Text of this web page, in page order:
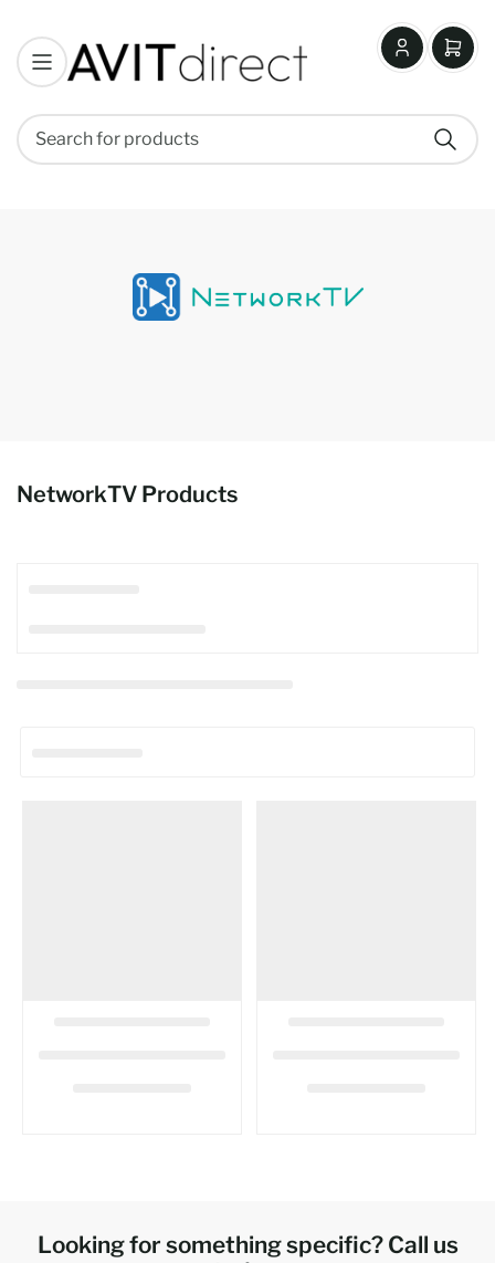
Search
Log
in
Open
mini
NetworkTV Products
Looking for something specific? Call us